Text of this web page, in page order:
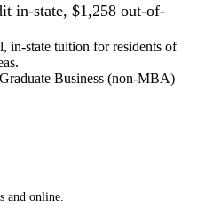
in-state, $1,258 out-of-
in-state tuition for residents of
Business (non-MBA)
and online.